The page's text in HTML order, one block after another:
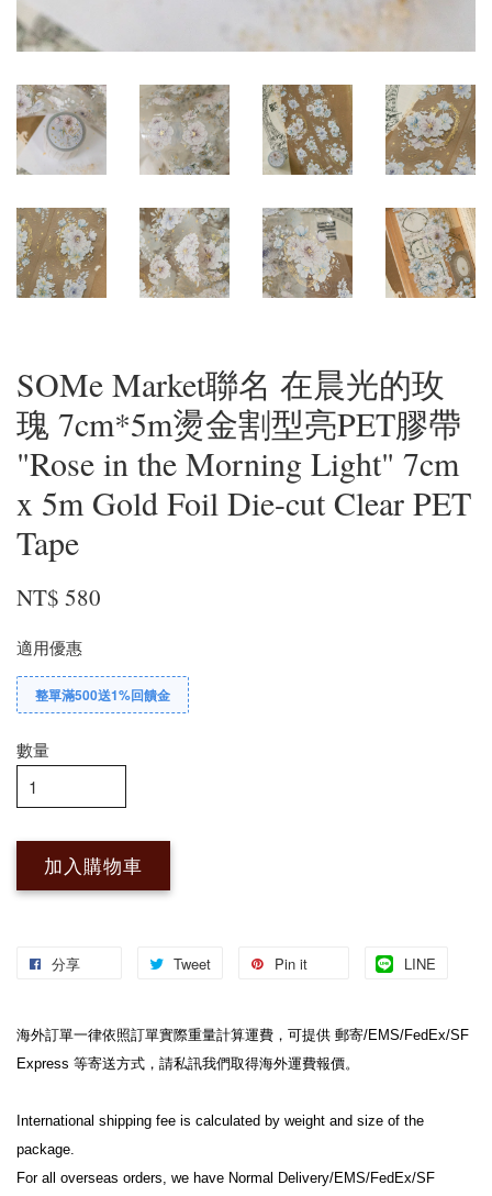
SOMe Market聯名 在晨光的玫
瑰 7cm*5m燙金割型亮PET膠帶
"Rose in the Morning Light" 7cm
x 5m Gold Foil Die-cut Clear PET
Tape
NT$ 580
適用優惠
整單滿500送1%回饋金
數量
加入購物車
分享 Tweet Pin it LINE
海外訂單一律依照訂單實際重量計算運費，可提供 郵寄/EMS/FedEx/SF
Express 等寄送方式，請私訊我們取得海外運費報價。
International shipping fee is calculated by weight and size of the
package.
For all overseas orders, we have Normal Delivery/EMS/FedEx/SF